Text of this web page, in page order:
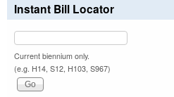
Instant Bill Locator
Current biennium only.
(e.g. H14, S12, H103, S967)